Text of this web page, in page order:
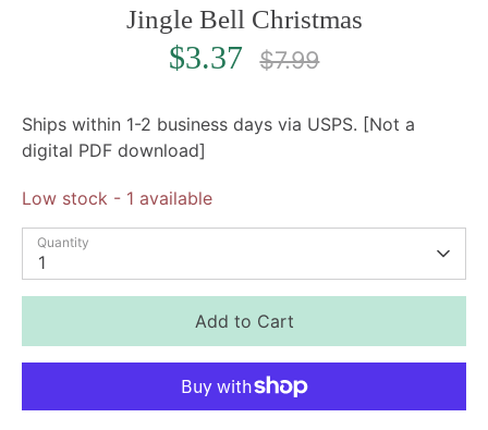
Jingle Bell Christmas
$3.37
Regular
price
$7.99
Ships within 1-2 business days via USPS. [Not a
digital PDF download]
Low stock - 1 available
Quantity
1
Add to Cart